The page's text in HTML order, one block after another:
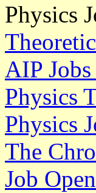
Physics
AIP Jobs
Physics
Physics
The
Job